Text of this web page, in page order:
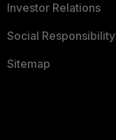
Investor Relations
Social Responsibility
Sitemap